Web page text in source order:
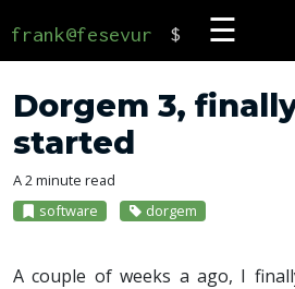
frank@fesevur $ ☰
Dorgem 3,
started
A 2 minute read
software
dorgem
A couple of weeks a ago, I